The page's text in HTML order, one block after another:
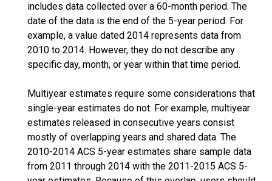
includes data collected over a 60-month period. The
date of the data is the end of the 5-year period. For
example, a value dated 2014 represents data from
2010 to 2014. However, they do not describe any
specific day, month, or year within that time period.
Multiyear estimates require some considerations that
single-year estimates do not. For example, multiyear
estimates released in consecutive years consist
mostly of overlapping years and shared data. The
2010-2014 ACS 5-year estimates share sample data
from 2011 through 2014 with the 2011-2015 ACS 5-